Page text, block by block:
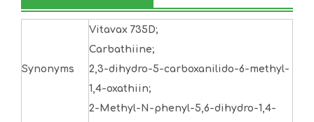
Synonyms
Vitavax 735D;
Carbathiine;
2,3-dihydro-5-carboxanilido-6-methyl-
1,4-oxathiin;
2-Methyl-N-phenyl-5,6-dihydro-1,4-